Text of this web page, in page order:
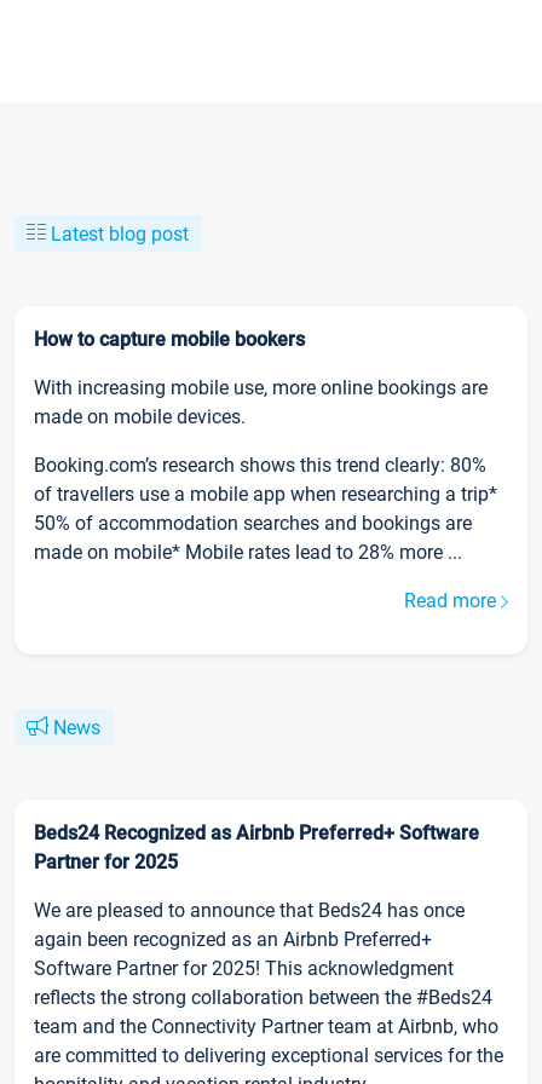
Latest blog post
How to capture mobile bookers
With increasing mobile use, more online bookings are
made on mobile devices.
Booking.com’s research shows this trend clearly: 80%
of travellers use a mobile app when researching a trip*
50% of accommodation searches and bookings are
made on mobile* Mobile rates lead to 28% more ...
Read more
News
Beds24 Recognized as Airbnb Preferred+ Software
Partner for 2025
We are pleased to announce that Beds24 has once
again been recognized as an Airbnb Preferred+
Software Partner for 2025! This acknowledgment
reflects the strong collaboration between the #Beds24
team and the Connectivity Partner team at Airbnb, who
are committed to delivering exceptional services for the